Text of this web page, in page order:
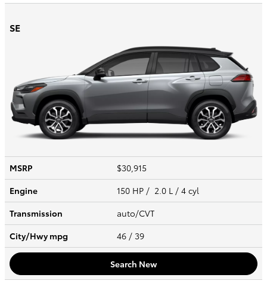
SE
MSRP
$30,915
Engine
150 HP / 2.0 L / 4 cyl
Transmission
auto/CVT
City/Hwympg 46 / 39
Search New